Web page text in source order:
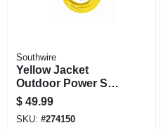
Southwire
Yellow Jacket
Outdoor Power Set,
30 Ft. Extension
Cord + 5-outlet
Adapter
$ 49.99
SKU: #274150